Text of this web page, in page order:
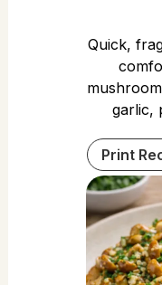
Quick,
garlic,
Print